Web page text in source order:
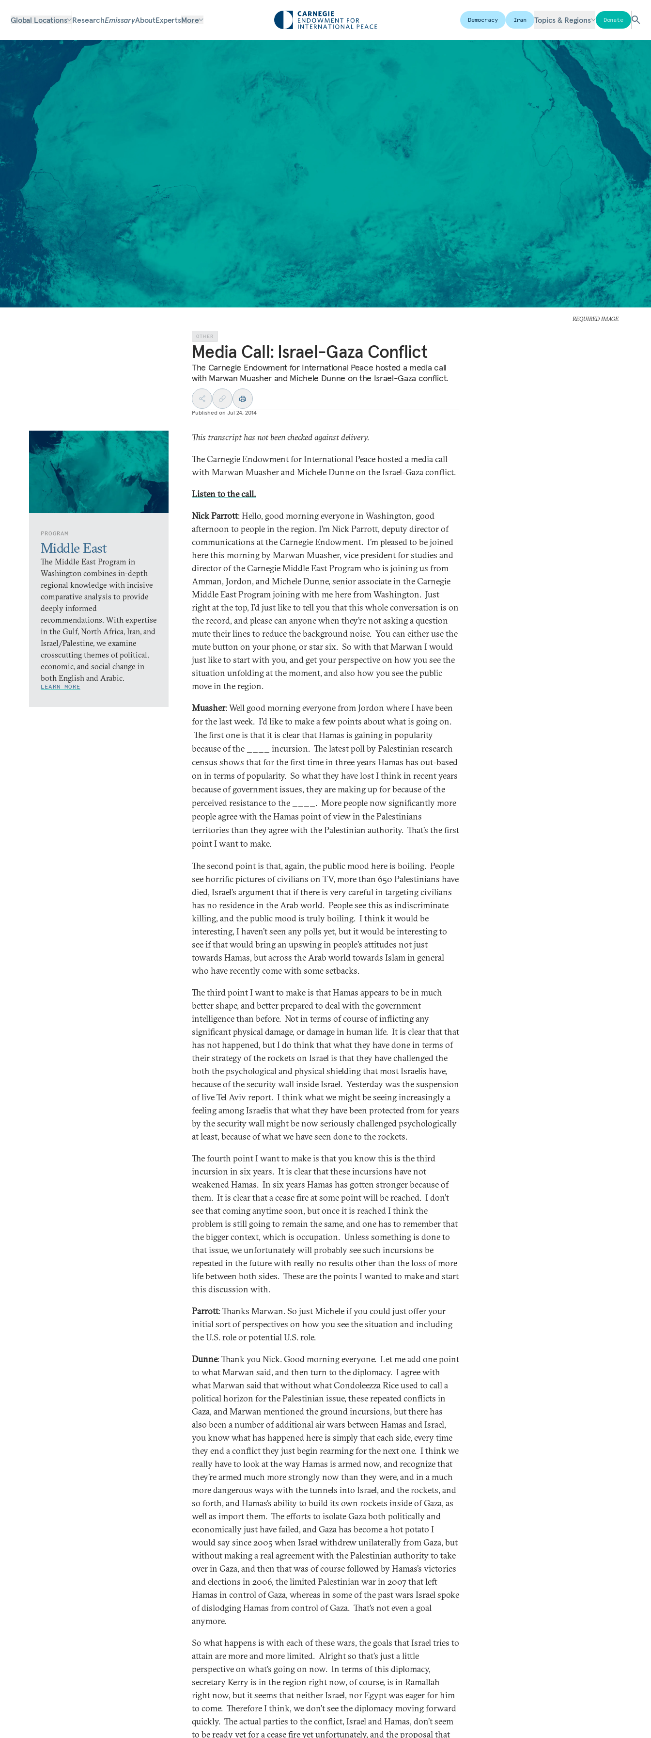
Global Locations ResearchEmissaryAboutExpertsMore Democracy Iran Topics & Regions Donate
REQUIRED IMAGE
OTHER
Media Call: Israel-Gaza Conflict
The Carnegie Endowment for International Peace hosted a media call
with Marwan Muasher and Michele Dunne on the Israel-Gaza conflict.
Published on Jul 24, 2014
PROGRAM
Middle East
The Middle East Program in
Washington combines in-depth
regional knowledge with incisive
comparative analysis to provide
deeply informed
recommendations. With expertise
in the Gulf, North Africa, Iran, and
Israel/Palestine, we examine
crosscutting themes of political,
economic, and social change in
both English and Arabic.
LEARN MORE
This transcript has not been checked against delivery.
The Carnegie Endowment for International Peace hosted a media call
with Marwan Muasher and Michele Dunne on the Israel-Gaza conflict.
Listen to the call.
Nick Parrott: Hello, good morning everyone in Washington, good
afternoon to people in the region. I’m Nick Parrott, deputy director of
communications at the Carnegie Endowment. I’m pleased to be joined
here this morning by Marwan Muasher, vice president for studies and
director of the Carnegie Middle East Program who is joining us from
Amman, Jordon, and Michele Dunne, senior associate in the Carnegie
Middle East Program joining with me here from Washington. Just
right at the top, I’d just like to tell you that this whole conversation is on
the record, and please can anyone when they’re not asking a question
mute their lines to reduce the background noise. You can either use the
mute button on your phone, or star six. So with that Marwan I would
just like to start with you, and get your perspective on how you see the
situation unfolding at the moment, and also how you see the public
move in the region.
Muasher: Well good morning everyone from Jordon where I have been
for the last week. I’d like to make a few points about what is going on.
The first one is that it is clear that Hamas is gaining in popularity
because of the ____ incursion. The latest poll by Palestinian research
census shows that for the first time in three years Hamas has out-based
on in terms of popularity. So what they have lost I think in recent years
because of government issues, they are making up for because of the
perceived resistance to the ____. More people now significantly more
people agree with the Hamas point of view in the Palestinians
territories than they agree with the Palestinian authority. That’s the first
point I want to make.
The second point is that, again, the public mood here is boiling. People
see horrific pictures of civilians on TV, more than 650 Palestinians have
died, Israel’s argument that if there is very careful in targeting civilians
has no residence in the Arab world. People see this as indiscriminate
killing, and the public mood is truly boiling. I think it would be
interesting, I haven’t seen any polls yet, but it would be interesting to
see if that would bring an upswing in people’s attitudes not just
towards Hamas, but across the Arab world towards Islam in general
who have recently come with some setbacks.
The third point I want to make is that Hamas appears to be in much
better shape, and better prepared to deal with the government
intelligence than before. Not in terms of course of inflicting any
significant physical damage, or damage in human life. It is clear that that
has not happened, but I do think that what they have done in terms of
their strategy of the rockets on Israel is that they have challenged the
both the psychological and physical shielding that most Israelis have,
because of the security wall inside Israel. Yesterday was the suspension
of live Tel Aviv report. I think what we might be seeing increasingly a
feeling among Israelis that what they have been protected from for years
by the security wall might be now seriously challenged psychologically
at least, because of what we have seen done to the rockets.
The fourth point I want to make is that you know this is the third
incursion in six years. It is clear that these incursions have not
weakened Hamas. In six years Hamas has gotten stronger because of
them. It is clear that a cease fire at some point will be reached. I don’t
see that coming anytime soon, but once it is reached I think the
problem is still going to remain the same, and one has to remember that
the bigger context, which is occupation. Unless something is done to
that issue, we unfortunately will probably see such incursions be
repeated in the future with really no results other than the loss of more
life between both sides. These are the points I wanted to make and start
this discussion with.
Parrott: Thanks Marwan. So just Michele if you could just offer your
initial sort of perspectives on how you see the situation and including
the U.S. role or potential U.S. role.
Dunne: Thank you Nick. Good morning everyone. Let me add one point
to what Marwan said, and then turn to the diplomacy. I agree with
what Marwan said that without what Condoleezza Rice used to call a
political horizon for the Palestinian issue, these repeated conflicts in
Gaza, and Marwan mentioned the ground incursions, but there has
also been a number of additional air wars between Hamas and Israel,
you know what has happened here is simply that each side, every time
they end a conflict they just begin rearming for the next one. I think we
really have to look at the way Hamas is armed now, and recognize that
they’re armed much more strongly now than they were, and in a much
more dangerous ways with the tunnels into Israel, and the rockets, and
so forth, and Hamas’s ability to build its own rockets inside of Gaza, as
well as import them. The efforts to isolate Gaza both politically and
economically just have failed, and Gaza has become a hot potato I
would say since 2005 when Israel withdrew unilaterally from Gaza, but
without making a real agreement with the Palestinian authority to take
over in Gaza, and then that was of course followed by Hamas’s victories
and elections in 2006, the limited Palestinian war in 2007 that left
Hamas in control of Gaza, whereas in some of the past wars Israel spoke
of dislodging Hamas from control of Gaza. That’s not even a goal
anymore.
So what happens is with each of these wars, the goals that Israel tries to
attain are more and more limited. Alright so that’s just a little
perspective on what’s going on now. In terms of this diplomacy,
secretary Kerry is in the region right now, of course, is in Ramallah
right now, but it seems that neither Israel, nor Egypt was eager for him
to come. Therefore I think, we don’t see the diplomacy moving forward
quickly. The actual parties to the conflict, Israel and Hamas, don’t seem
to be ready yet for a cease fire yet unfortunately, and the proposal that